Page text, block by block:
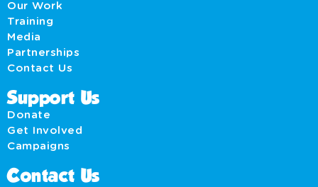
Our Work
Training
Media
Partnerships
Contact Us
Support Us
Donate
Get Involved
Campaigns
Contact Us